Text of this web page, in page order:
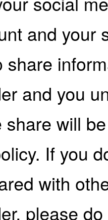
and your
share
and you
share will
If you
with
please